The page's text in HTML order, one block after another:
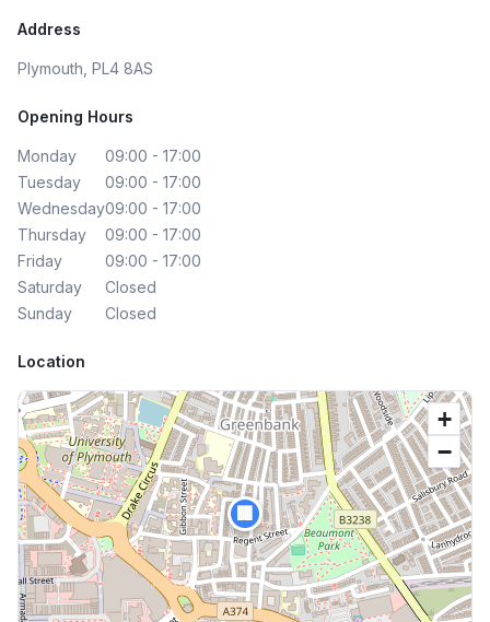
Address
Plymouth, PL4 8AS
Opening Hours
Monday
09:00 - 17:00
Tuesday
09:00 - 17:00
Wednesday09:00 - 17:00
Thursday
09:00 - 17:00
Friday
09:00 - 17:00
Saturday
Closed
Sunday
Closed
Location
🏢
+
−